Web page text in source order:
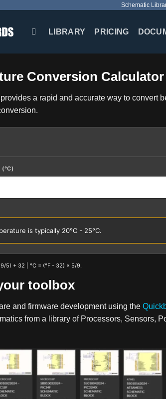
Schematic
LIBRARY PRICING
Conversion Calculator
a rapid and accurate way to convert
(°C)
is typically 20°C - 25°C.
5) + 32 | °C = (°F - 32) × 5/9.
toolbox
and firmware development using the
from a library of Processors, Sensors,